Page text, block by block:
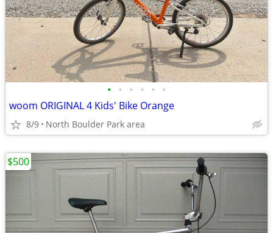
• • • • • •
woom ORIGINAL 4 Kids' Bike Orange
8/9 North Boulder Park area
$500